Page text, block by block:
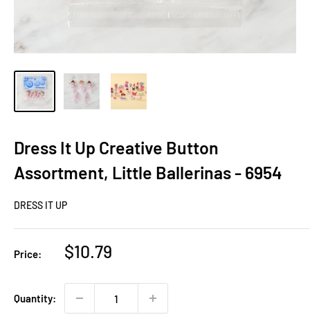
Dress It Up Creative Button
Assortment, Little Ballerinas - 6954
DRESS IT UP
Price:
Sale
$10.79
Quantity: